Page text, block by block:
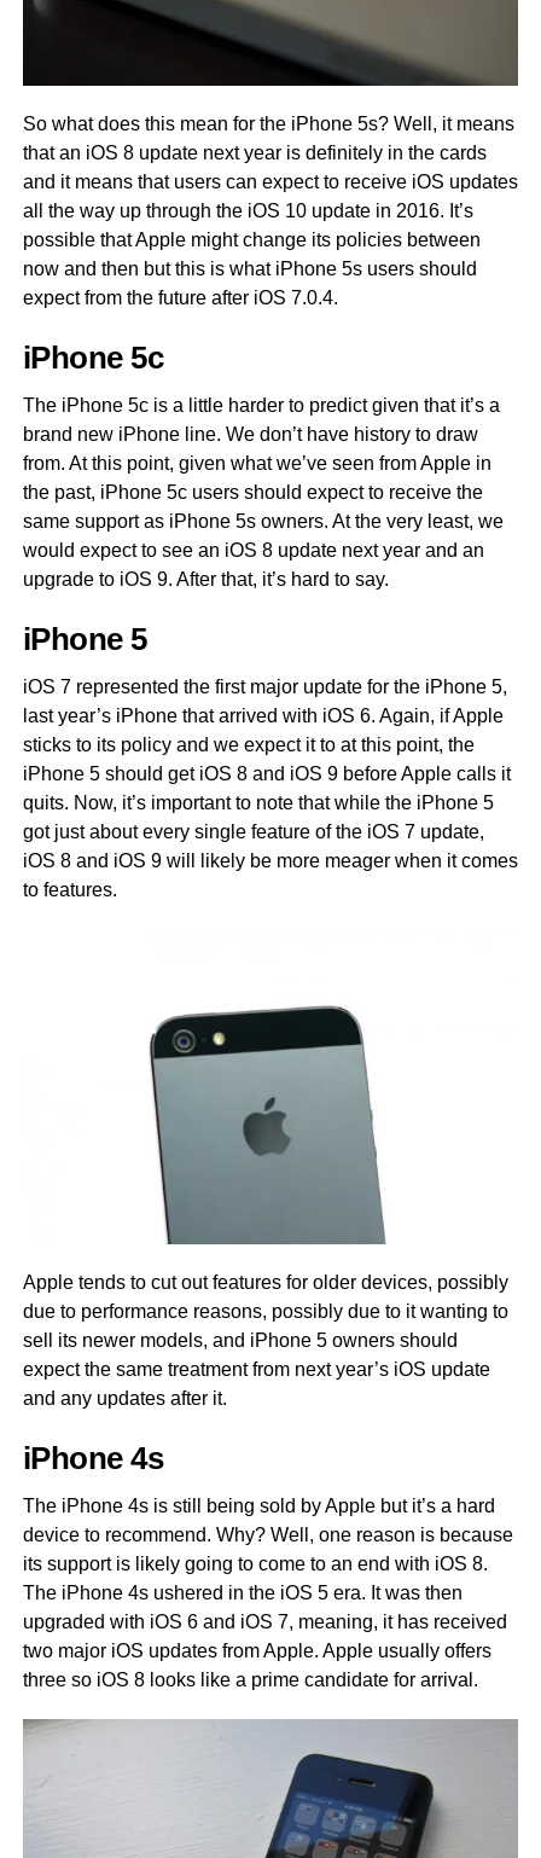
So what does this mean for the iPhone 5s? Well, it means
that an iOS 8 update next year is definitely in the cards
and it means that users can expect to receive iOS updates
all the way up through the iOS 10 update in 2016. It’s
possible that Apple might change its policies between
now and then but this is what iPhone 5s users should
expect from the future after iOS 7.0.4.
iPhone 5c
The iPhone 5c is a little harder to predict given that it’s a
brand new iPhone line. We don’t have history to draw
from. At this point, given what we’ve seen from Apple in
the past, iPhone 5c users should expect to receive the
same support as iPhone 5s owners. At the very least, we
would expect to see an iOS 8 update next year and an
upgrade to iOS 9. After that, it’s hard to say.
iPhone 5
iOS 7 represented the first major update for the iPhone 5,
last year’s iPhone that arrived with iOS 6. Again, if Apple
sticks to its policy and we expect it to at this point, the
iPhone 5 should get iOS 8 and iOS 9 before Apple calls it
quits. Now, it’s important to note that while the iPhone 5
got just about every single feature of the iOS 7 update,
iOS 8 and iOS 9 will likely be more meager when it comes
to features.
Apple tends to cut out features for older devices, possibly
due to performance reasons, possibly due to it wanting to
sell its newer models, and iPhone 5 owners should
expect the same treatment from next year’s iOS update
and any updates after it.
iPhone 4s
The iPhone 4s is still being sold by Apple but it’s a hard
device to recommend. Why? Well, one reason is because
its support is likely going to come to an end with iOS 8.
The iPhone 4s ushered in the iOS 5 era. It was then
upgraded with iOS 6 and iOS 7, meaning, it has received
two major iOS updates from Apple. Apple usually offers
three so iOS 8 looks like a prime candidate for arrival.